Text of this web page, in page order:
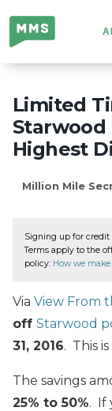
Million
Mile
Secrets
Limited
Starwood
Highest
Million Mile
Signing up for credit
Terms apply to the
policy: How we
Via View From
off Starwood
31, 2016. This
The savings
25% to 50%. If